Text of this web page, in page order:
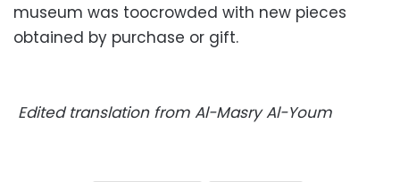
museum was toocrowded with new pieces
obtained by purchase or gift.
Edited translation from Al-Masry Al-Youm